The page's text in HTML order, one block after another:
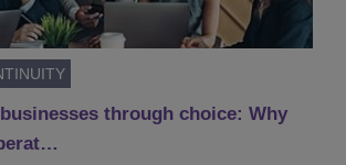
through choice: Why